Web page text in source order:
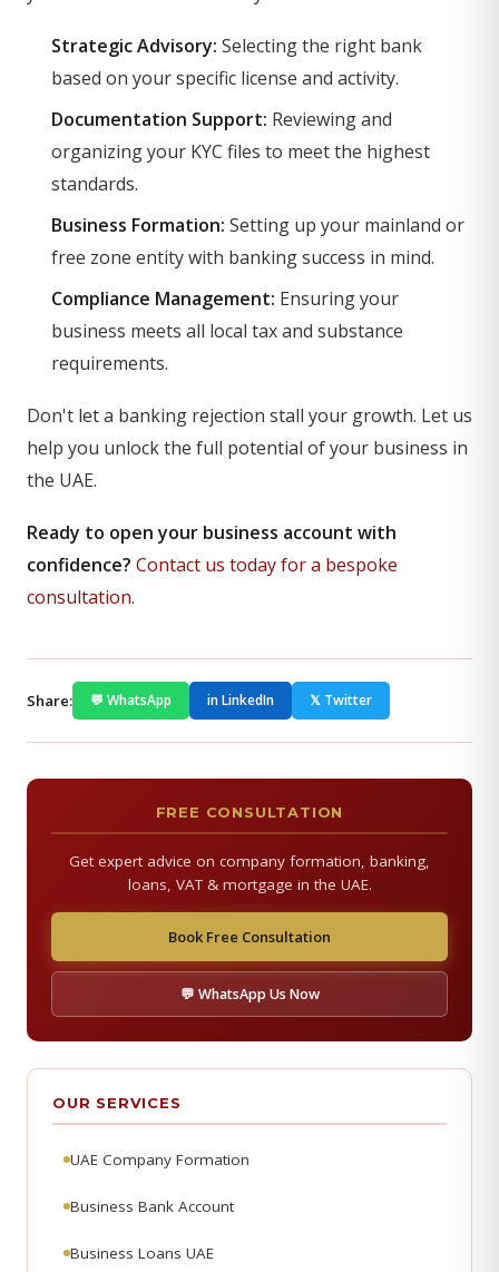
Strategic Advisory: Selecting the right bank
based on your specific license and activity.
Documentation Support: Reviewing and
organizing your KYC files to meet the highest
standards.
Business Formation: Setting up your mainland or
free zone entity with banking success in mind.
Compliance Management: Ensuring your
business meets all local tax and substance
requirements.
Don't let a banking rejection stall your growth. Let us
help you unlock the full potential of your business in
the UAE.
Ready to open your business account with
confidence? Contact us today for a bespoke
consultation.
Share: 💬 WhatsApp in LinkedIn 𝕏 Twitter
FREE CONSULTATION
Get expert advice on company formation, banking,
loans, VAT & mortgage in the UAE.
Book Free Consultation
💬 WhatsApp Us Now
OUR SERVICES
UAE Company Formation
Business Bank Account
Business Loans UAE